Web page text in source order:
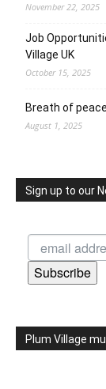
November 22, 2025
Job
Village UK
October 15, 2025
Breath of peace
August 1, 2025
Sign up to our
Subscribe
Plum Village